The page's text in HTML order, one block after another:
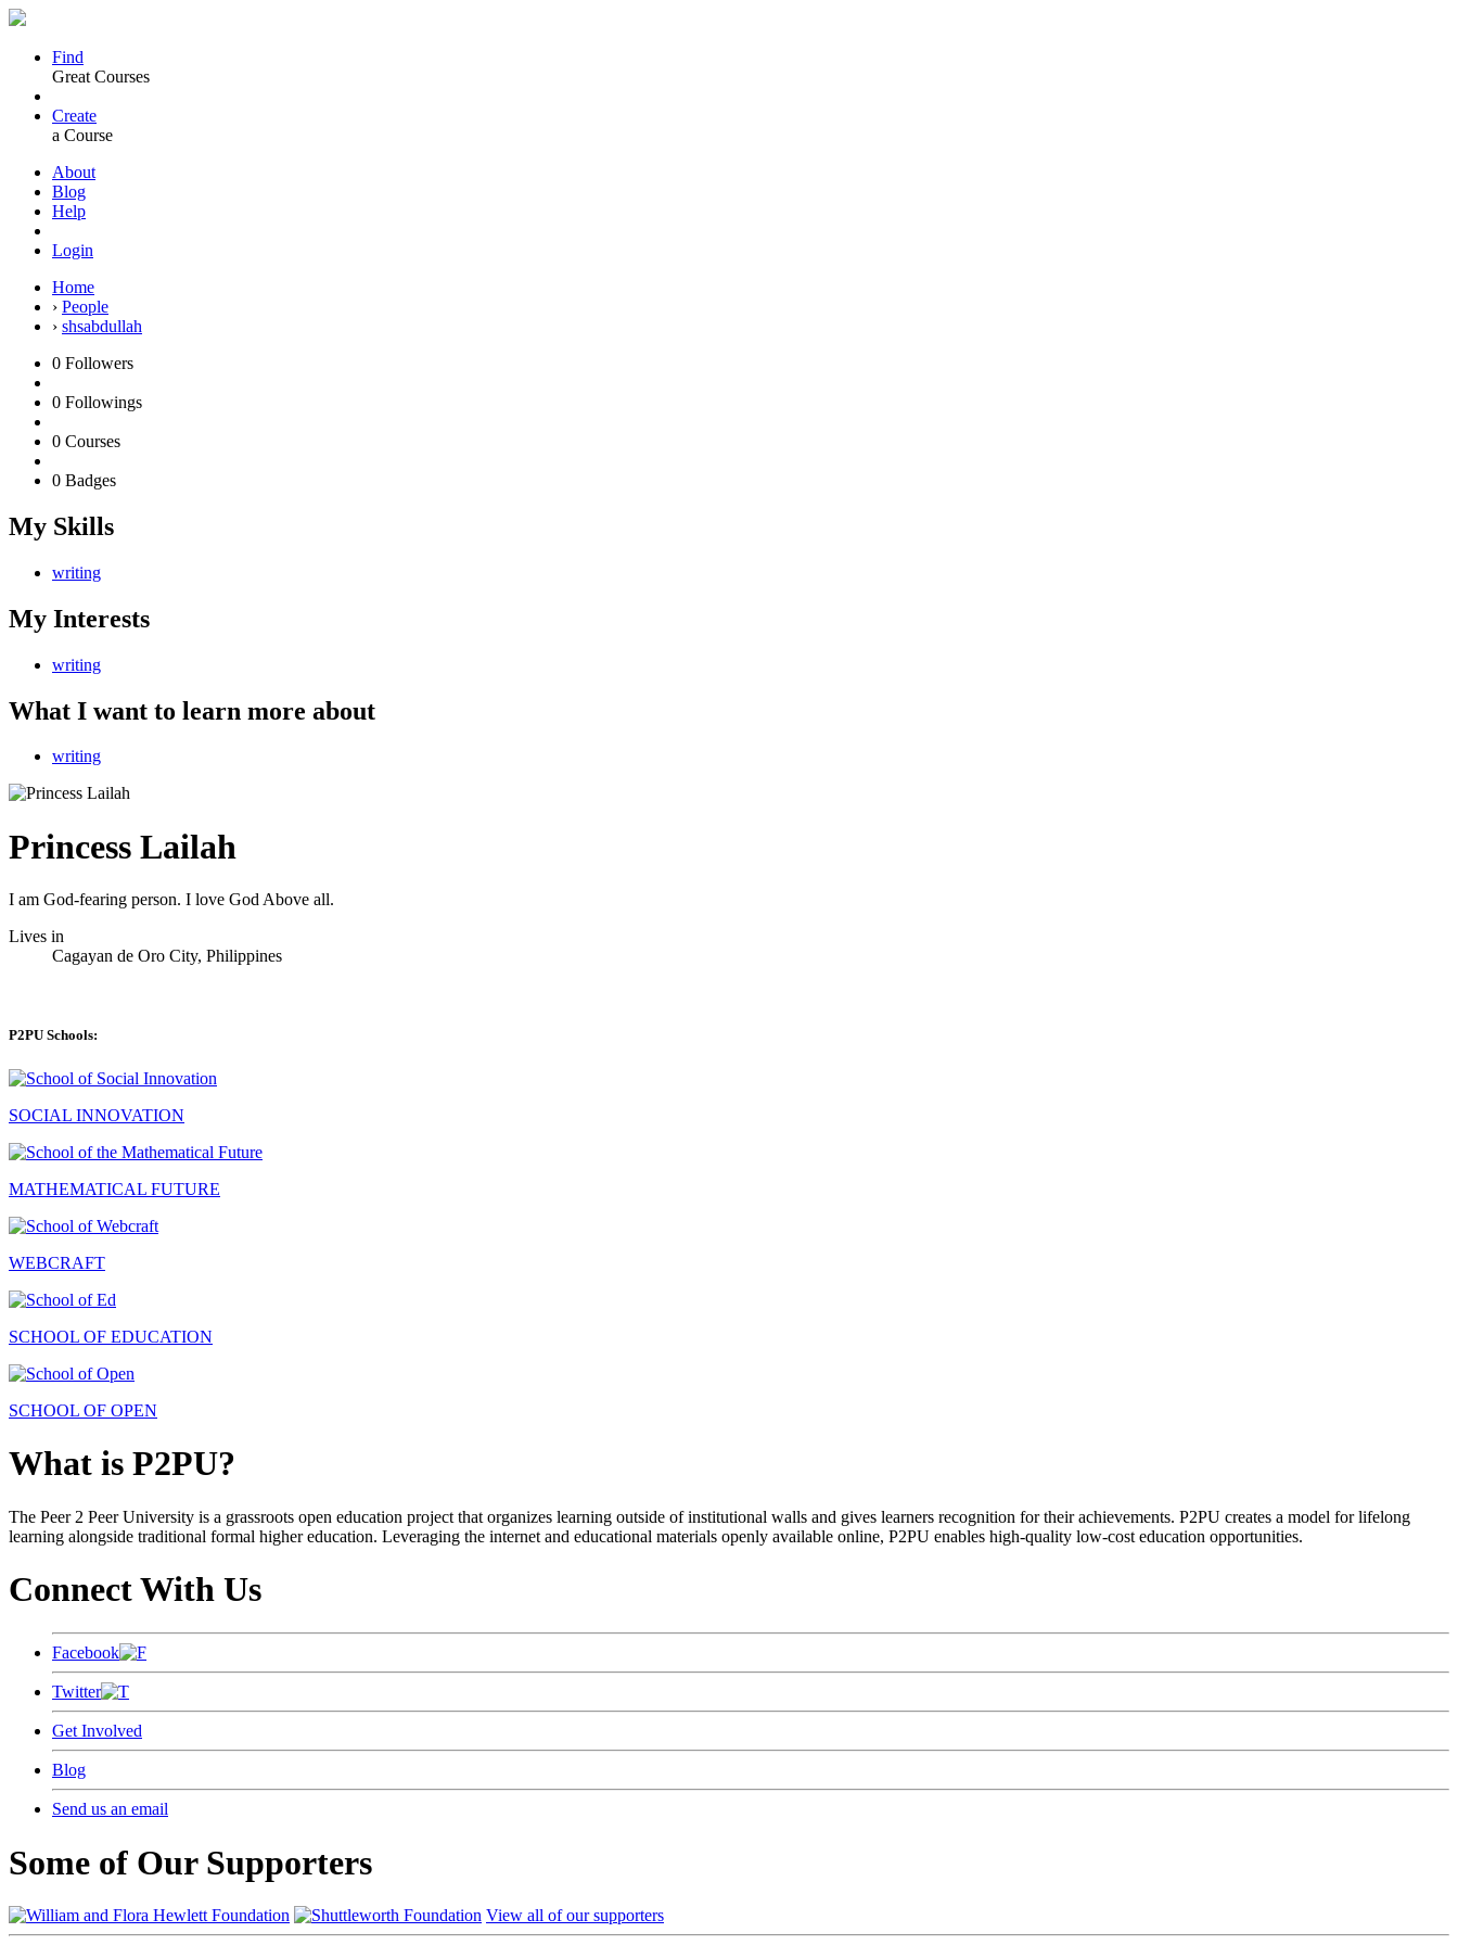
Find
Great Courses
Create
a Course
About
Blog
Help
Login
Home
› People
› shsabdullah
0 Followers
0 Followings
0 Courses
0 Badges
My Skills
writing
My Interests
writing
What I want to learn more about
writing
Princess Lailah
I am God-fearing person. I love God Above all.
Lives in
Cagayan de Oro City, Philippines
P2PU Schools:
SOCIAL INNOVATION
MATHEMATICAL FUTURE
WEBCRAFT
SCHOOL OF EDUCATION
SCHOOL OF OPEN
What is P2PU?
The Peer 2 Peer University is a grassroots open education project that organizes learning outside of institutional walls and gives learners recognition for their achievements. P2PU creates a model for lifelong
learning alongside traditional formal higher education. Leveraging the internet and educational materials openly available online, P2PU enables high-quality low-cost education opportunities.
Connect With Us
Facebook
Twitter
Get Involved
Blog
Send us an email
Some of Our Supporters
View all of our supporters